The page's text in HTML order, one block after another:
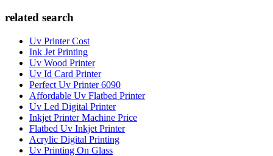
related search
Uv Printer Cost
Ink Jet Printing
Uv Wood Printer
Uv Id Card Printer
Perfect Uv Printer 6090
Affordable Uv Flatbed Printer
Uv Led Digital Printer
Inkjet Printer Machine Price
Flatbed Uv Inkjet Printer
Acrylic Digital Printing
Uv Printing On Glass